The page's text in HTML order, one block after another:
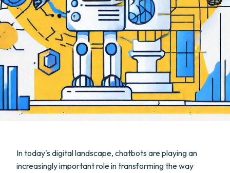
In today's digital landscape, chatbots are playing an
increasingly important role in transforming the way